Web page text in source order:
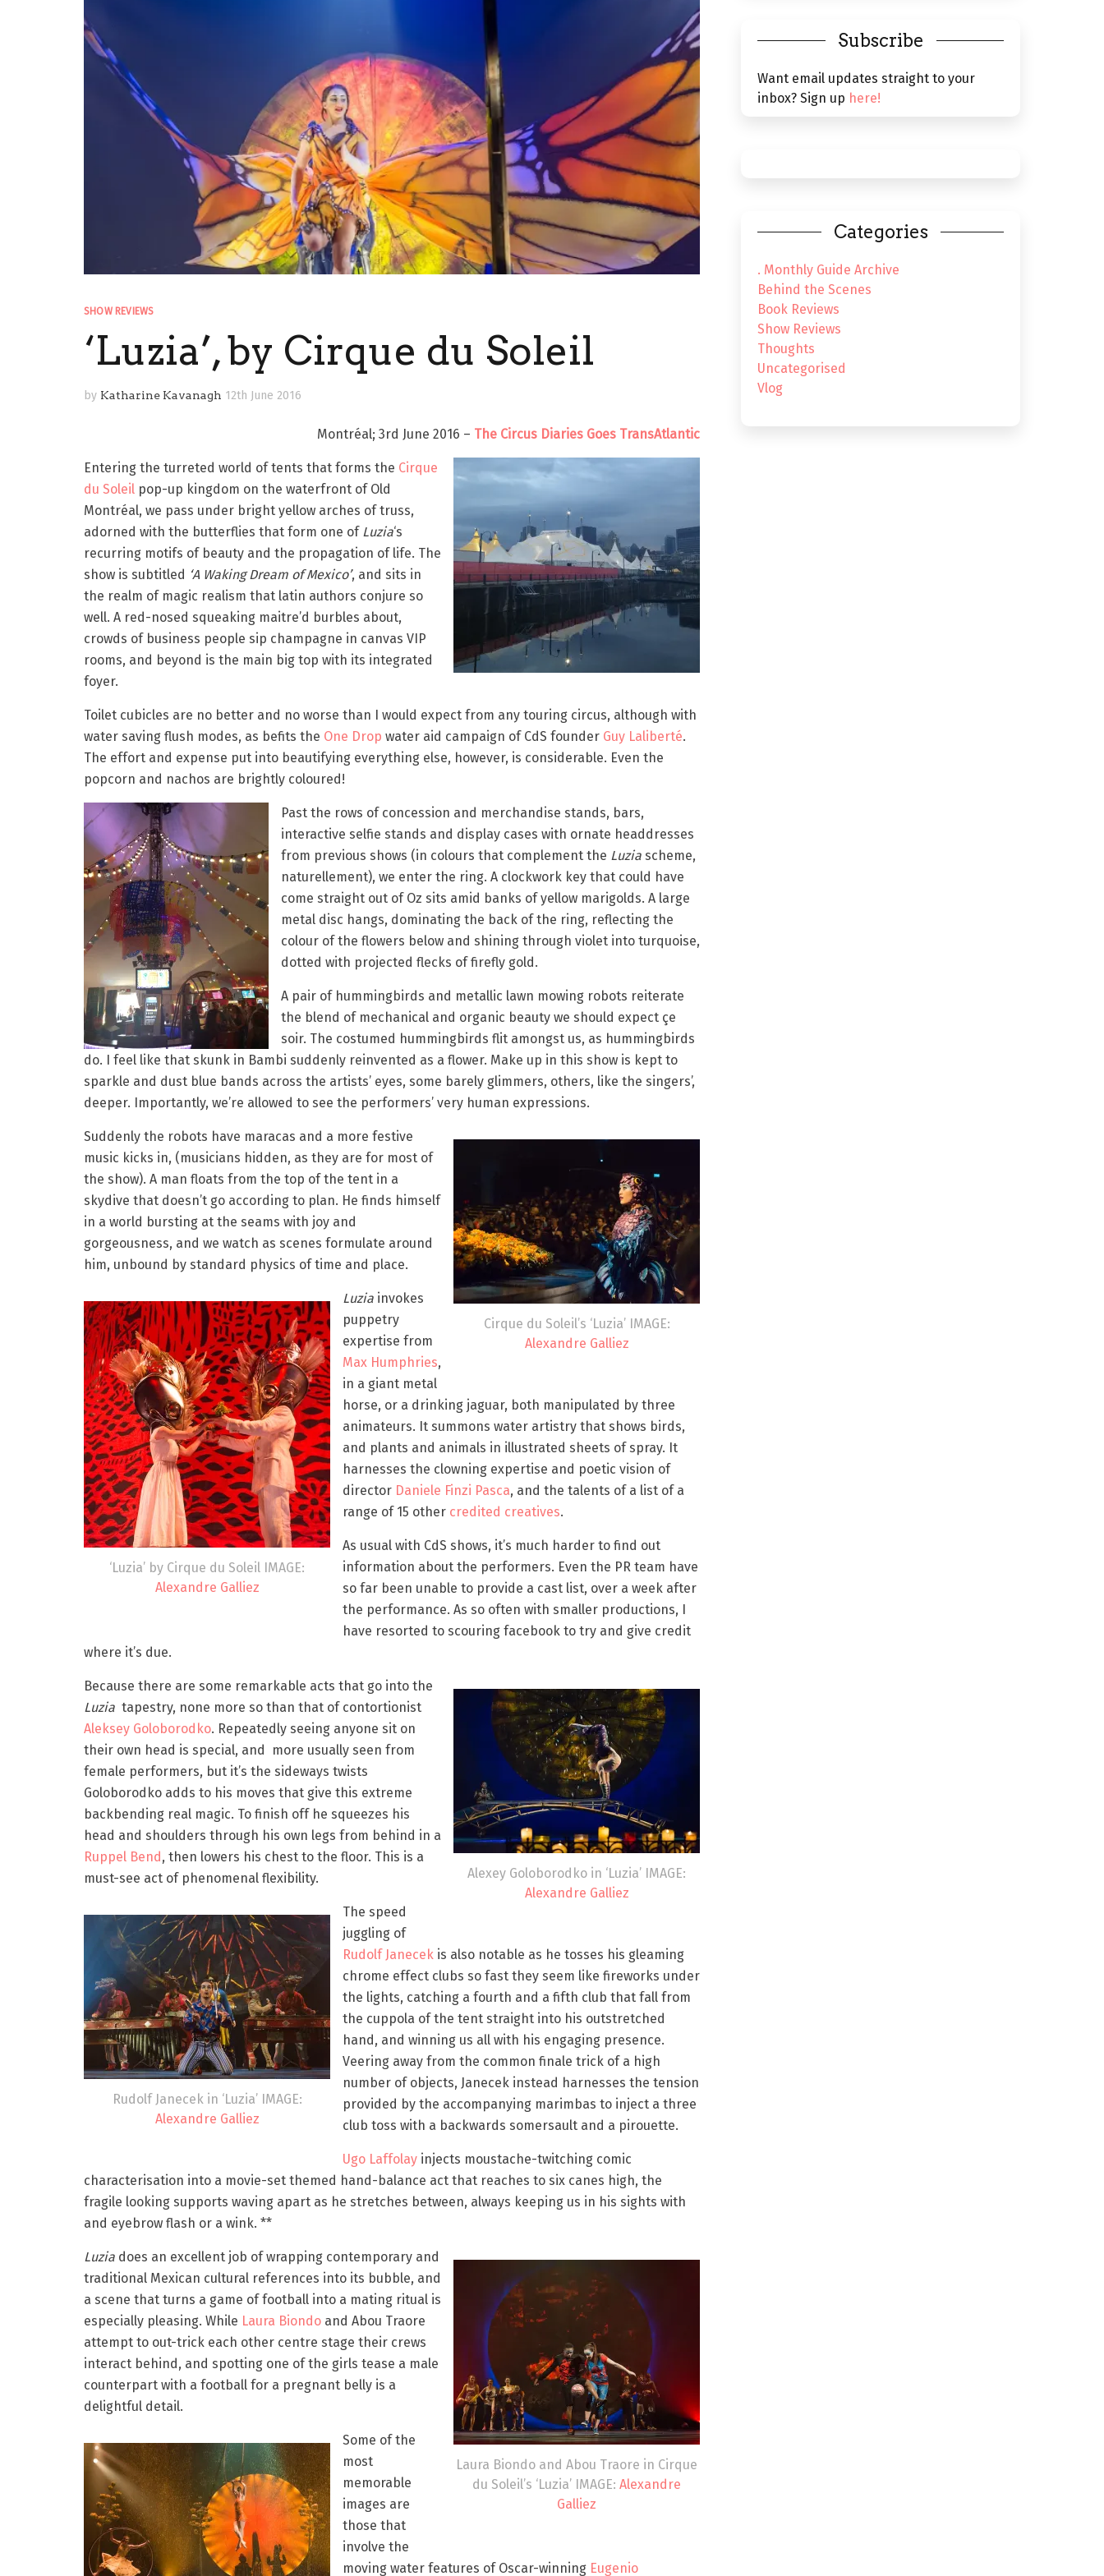
SHOW REVIEWS
‘Luzia’, by Cirque du Soleil
by Katharine Kavanagh 12th June 2016
Montréal; 3rd June 2016 – The Circus Diaries Goes TransAtlantic
Entering the turreted world of tents that forms the Cirque
du Soleil pop-up kingdom on the waterfront of Old
Montréal, we pass under bright yellow arches of truss,
adorned with the butterflies that form one of Luzia‘s
recurring motifs of beauty and the propagation of life. The
show is subtitled ‘A Waking Dream of Mexico’, and sits in
the realm of magic realism that latin authors conjure so
well. A red-nosed squeaking maitre’d burbles about,
crowds of business people sip champagne in canvas VIP
rooms, and beyond is the main big top with its integrated
foyer.
Toilet cubicles are no better and no worse than I would expect from any touring circus, although with
water saving flush modes, as befits the One Drop water aid campaign of CdS founder Guy Laliberté.
The effort and expense put into beautifying everything else, however, is considerable. Even the
popcorn and nachos are brightly coloured!
Past the rows of concession and merchandise stands, bars,
interactive selfie stands and display cases with ornate headdresses
from previous shows (in colours that complement the Luzia scheme,
naturellement), we enter the ring. A clockwork key that could have
come straight out of Oz sits amid banks of yellow marigolds. A large
metal disc hangs, dominating the back of the ring, reflecting the
colour of the flowers below and shining through violet into turquoise,
dotted with projected flecks of firefly gold.
A pair of hummingbirds and metallic lawn mowing robots reiterate
the blend of mechanical and organic beauty we should expect çe
soir. The costumed hummingbirds flit amongst us, as hummingbirds
do. I feel like that skunk in Bambi suddenly reinvented as a flower. Make up in this show is kept to
sparkle and dust blue bands across the artists’ eyes, some barely glimmers, others, like the singers’,
deeper. Importantly, we’re allowed to see the performers’ very human expressions.
Cirque du Soleil’s ‘Luzia’ IMAGE:
Alexandre Galliez
Suddenly the robots have maracas and a more festive
music kicks in, (musicians hidden, as they are for most of
the show). A man floats from the top of the tent in a
skydive that doesn’t go according to plan. He finds himself
in a world bursting at the seams with joy and
gorgeousness, and we watch as scenes formulate around
him, unbound by standard physics of time and place.
‘Luzia’ by Cirque du Soleil IMAGE:
Alexandre Galliez
Luzia invokes
puppetry
expertise from
Max Humphries,
in a giant metal
horse, or a drinking jaguar, both manipulated by three
animateurs. It summons water artistry that shows birds,
and plants and animals in illustrated sheets of spray. It
harnesses the clowning expertise and poetic vision of
director Daniele Finzi Pasca, and the talents of a list of a
range of 15 other credited creatives.
As usual with CdS shows, it’s much harder to find out
information about the performers. Even the PR team have
so far been unable to provide a cast list, over a week after
the performance. As so often with smaller productions, I
have resorted to scouring facebook to try and give credit
where it’s due.
Alexey Goloborodko in ‘Luzia’ IMAGE:
Alexandre Galliez
Because there are some remarkable acts that go into the
Luzia tapestry, none more so than that of contortionist
Aleksey Goloborodko. Repeatedly seeing anyone sit on
their own head is special, and more usually seen from
female performers, but it’s the sideways twists
Goloborodko adds to his moves that give this extreme
backbending real magic. To finish off he squeezes his
head and shoulders through his own legs from behind in a
Ruppel Bend, then lowers his chest to the floor. This is a
must-see act of phenomenal flexibility.
Rudolf Janecek in ‘Luzia’ IMAGE:
Alexandre Galliez
The speed
juggling of
Rudolf Janecek is also notable as he tosses his gleaming
chrome effect clubs so fast they seem like fireworks under
the lights, catching a fourth and a fifth club that fall from
the cuppola of the tent straight into his outstretched
hand, and winning us all with his engaging presence.
Veering away from the common finale trick of a high
number of objects, Janecek instead harnesses the tension
provided by the accompanying marimbas to inject a three
club toss with a backwards somersault and a pirouette.
Ugo Laffolay injects moustache-twitching comic
characterisation into a movie-set themed hand-balance act that reaches to six canes high, the
fragile looking supports waving apart as he stretches between, always keeping us in his sights with
and eyebrow flash or a wink. **
Laura Biondo and Abou Traore in Cirque
du Soleil’s ‘Luzia’ IMAGE: Alexandre
Galliez
Luzia does an excellent job of wrapping contemporary and
traditional Mexican cultural references into its bubble, and
a scene that turns a game of football into a mating ritual is
especially pleasing. While Laura Biondo and Abou Traore
attempt to out-trick each other centre stage their crews
interact behind, and spotting one of the girls tease a male
counterpart with a football for a pregnant belly is a
delightful detail.
Some of the
most
memorable
images are
those that
involve the
moving water features of Oscar-winning Eugenio
Subscribe
Want email updates straight to your
inbox? Sign up here!
Categories
. Monthly Guide Archive
Behind the Scenes
Book Reviews
Show Reviews
Thoughts
Uncategorised
Vlog